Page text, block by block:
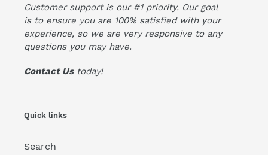
Customer support is our #1 priority. Our goal
is to ensure you are 100% satisfied with your
experience, so we are very responsive to any
questions you may have.
Contact Ustoday!
Quick links
Search